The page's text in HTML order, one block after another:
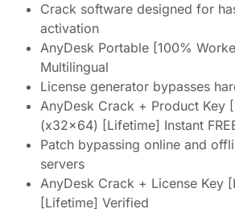
Crack software designed for
activation
AnyDesk Portable [100%
Multilingual
License generator bypasses
AnyDesk Crack + Product Key
(x32x64) [Lifetime] Instant
Patch bypassing online and
servers
AnyDesk Crack + License Key
[Lifetime] Verified